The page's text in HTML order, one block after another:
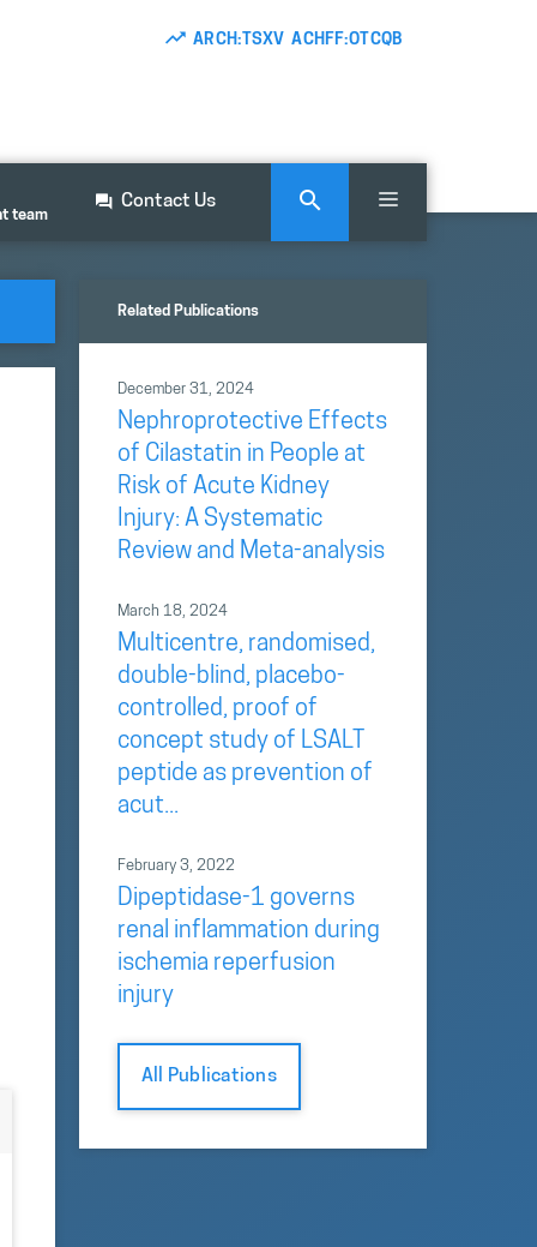
ARCH:TSXV ACHFF:OTCQB
team
Contact Us
Related Publications
December 31, 2024
Nephroprotective Effects
of Cilastatin in People at
Risk of Acute Kidney
Injury: A Systematic
Review and Meta-analysis
March 18, 2024
Multicentre, randomised,
double-blind, placebo-
controlled, proof of
concept study of LSALT
peptide as prevention of
acut...
February 3, 2022
Dipeptidase-1 governs
renal inflammation during
ischemia reperfusion
injury
All Publications